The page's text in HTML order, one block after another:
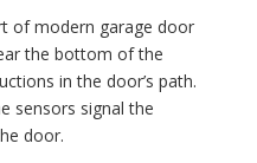
of modern garage door
the bottom of the
in the door’s path.
sensors signal the
door.